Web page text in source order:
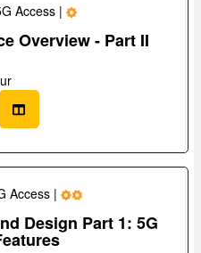
Access |
Overview - Part II
Access |
Design Part 1: 5G